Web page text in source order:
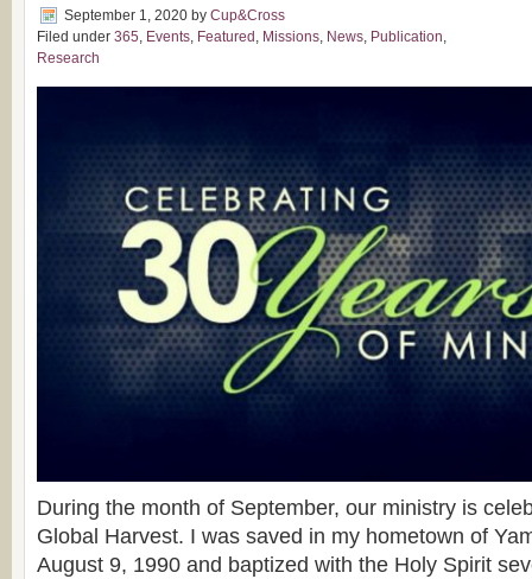
September 1, 2020 by Cup&Cross
Filed under 365, Events, Featured , Missions, News, Publication,
Research
During the month of September, our ministry is
Global Harvest. I was saved in my hometown of
August 9, 1990 and baptized with the Holy Spirit